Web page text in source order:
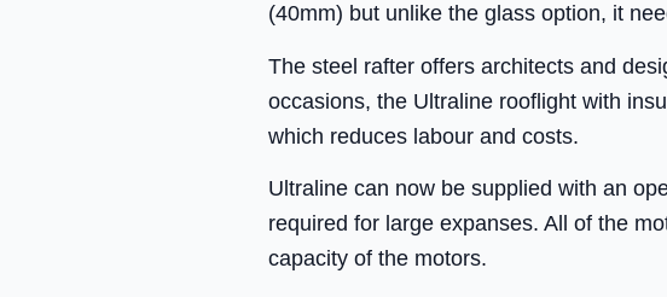
(40mm) but unlike the glass option, it
The steel rafter offers architects and
occasions, the Ultraline rooflight with
which reduces labour and costs.
Ultraline can now be supplied with an
required for large expanses. All of the
capacity of the motors.